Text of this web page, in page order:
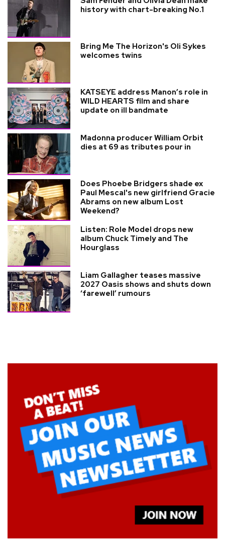
history with chart-breaking No.1
Bring Me The Horizon's Oli Sykes
welcomes twins
KATSEYE address Manon’s role in
WILD HEARTS film and share
update on ill bandmate
Madonna producer William Orbit
dies at 69 as tributes pour in
Does Phoebe Bridgers shade ex
Paul Mescal's new girlfriend Gracie
Abrams on new album Lost
Weekend?
Listen: Role Model drops new
album Chuck Timely and The
Hourglass
Liam Gallagher teases massive
2027 Oasis shows and shuts down
‘farewell’ rumours